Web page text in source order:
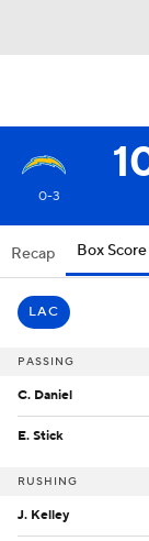
0-3
Recap Box Score
LAC
PASSING
C. Daniel
E. Stick
RUSHING
J. Kelley